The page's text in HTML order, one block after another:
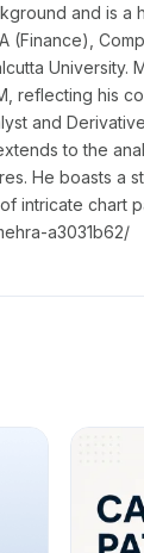
and is a
reflecting his
and
to the
He boasts a
intricate chart
a3031b62/